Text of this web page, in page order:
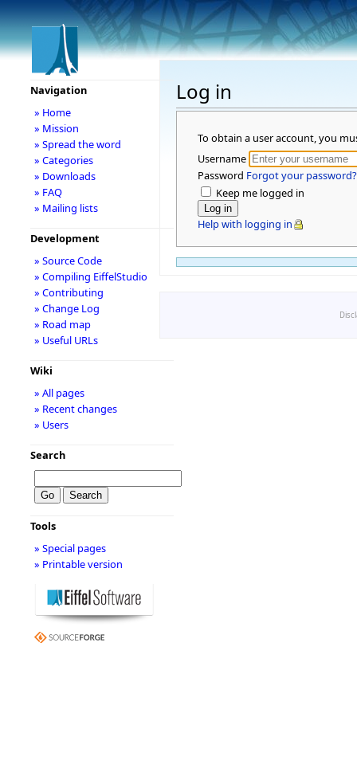
Log in
To obtain a user account, you
Username
Password Forgot your password?
Keep me logged in
Help with logging in
Navigation
» Home
» Mission
» Spread the word
» Categories
» Downloads
» FAQ
» Mailing lists
Development
» Source Code
» Compiling EiffelStudio
» Contributing
» Change Log
» Road map
» Useful URLs
Wiki
» All pages
» Recent changes
» Users
Search
Tools
» Special pages
» Printable version